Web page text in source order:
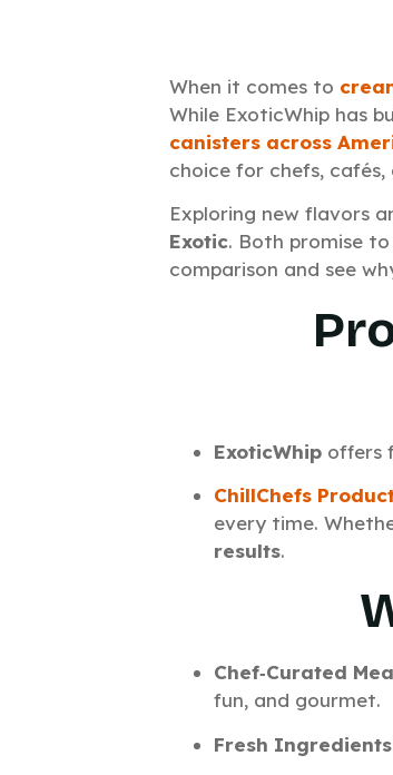
When it comes to
While ExoticWhip has
canisters across
choice for chefs, cafés,
Exploring new flavors
Exotic. Both promise
comparison and see
ExoticWhip offers
ChillChefs
every time.
results.
Chef‑Curated
fun, and gourmet.
Fresh Ingredients